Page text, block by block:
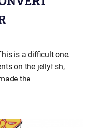
is a difficult one.
on the jellyfish,
the